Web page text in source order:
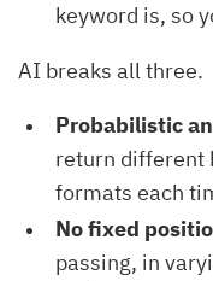
keyword is, so
AI breaks all three.
Probabilistic
return different
formats each
No fixed
passing, in